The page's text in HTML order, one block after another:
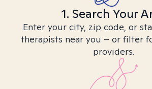
1. Search Your
Enter your city, zip code, or
therapists near you – or filter
providers.